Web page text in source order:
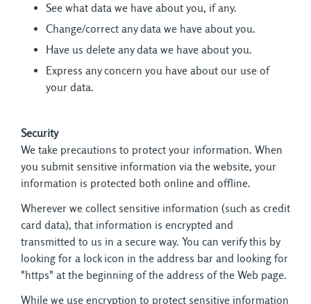
See what data we have about you, if any.
Change/correct any data we have about you.
Have us delete any data we have about you.
Express any concern you have about our use of
your data.
Security
We take precautions to protect your information. When
you submit sensitive information via the website, your
information is protected both online and offline.
Wherever we collect sensitive information (such as credit
card data), that information is encrypted and
transmitted to us in a secure way. You can verify this by
looking for a lock icon in the address bar and looking for
"https" at the beginning of the address of the Web page.
While we use encryption to protect sensitive information